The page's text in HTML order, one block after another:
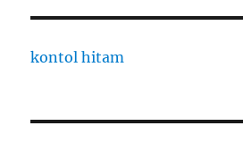
kontol hitam